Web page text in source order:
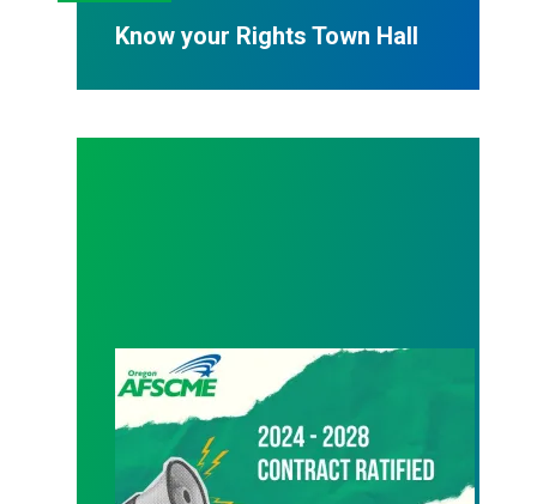
Know your Rights Town Hall
08/24/2024 – Ratification vote passes!